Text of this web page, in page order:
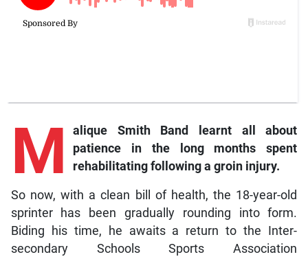
M aliqueSmith Band learnt all about
patience in the long months spent
rehabilitating following a groin injury.
So now, with a clean bill of health, the 18-year-old
sprinter has been gradually rounding into form.
Biding his time, he awaits a return to the Inter-
secondary Schools Sports Association